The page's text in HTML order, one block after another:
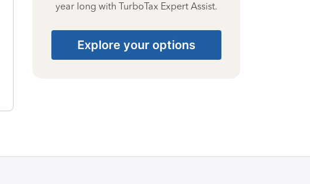
year long with TurboTax Expert Assist.
Explore your options